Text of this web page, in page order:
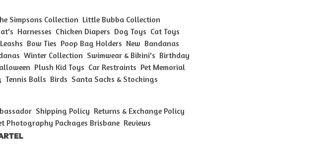
Simpsons Collection Little Bubba Collection
Harnesses Chicken Diapers Dog Toys Cat Toys
Leashs Bow Ties Poop Bag Holders New Bandanas
Winter Collection Swimwear & Bikini's Birthday
Plush Kid Toys Car Restraints Pet Memorial
Tennis Balls Birds Santa Sacks & Stockings
Shipping Policy Returns & Exchange Policy
Photography Packages Brisbane Reviews